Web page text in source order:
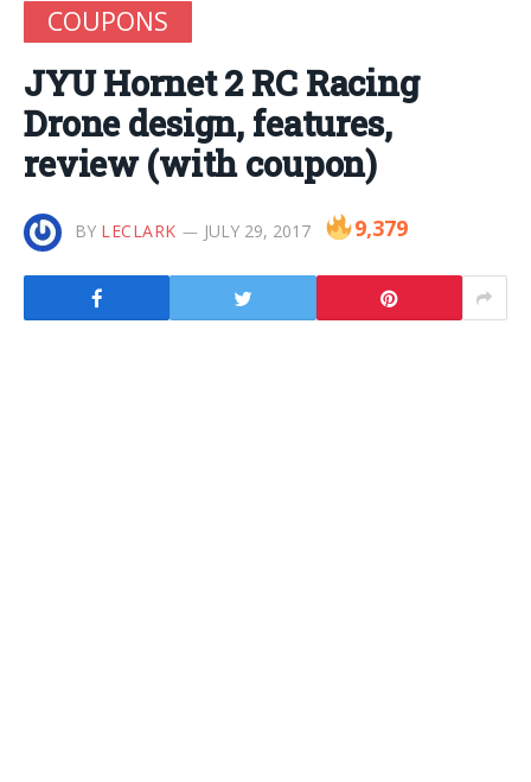
COUPONS
JYU Hornet 2 RC Racing
Drone design, features,
review (with coupon)
BY LECLARK JULY 29, 2017 9,379